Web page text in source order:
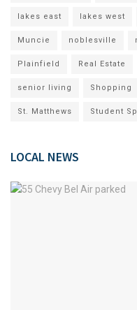
lakes east lakes west
Muncie noblesville
Plainfield Real Estate
senior living Shopping
St. Matthews Student
LOCAL NEWS